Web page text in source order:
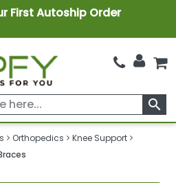
First Autoship Order
search
Orthopedics
Knee Support